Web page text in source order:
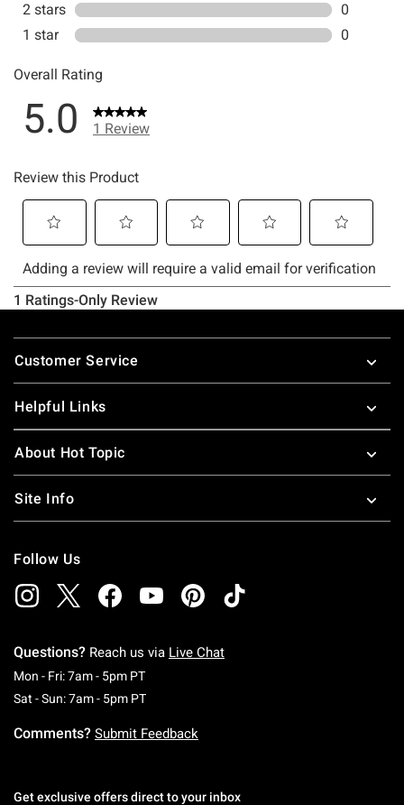
Footer
Customer Service
Helpful Links
About Hot Topic
Site Info
Follow Us
Questions? Reach us via Live Chat
Mon - Fri: 7am - 5pm PTMonday To Friday: 7 AM To 5 PM Pacific Time
Sat - Sun: 7am - 5pm PTSaturday To Sunday: 7 AM To 5 PM Pacific
Comments? Submit Feedback
Get exclusive offers direct to your inbox